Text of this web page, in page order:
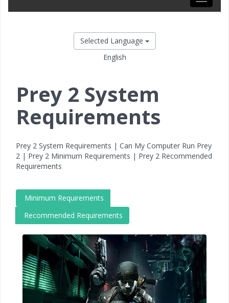
Selected Language
English
Prey 2 System
Requirements
Prey 2 System Requirements | Can My Computer Run Prey
2 | Prey 2 Minimum Requirements | Prey 2 Recommended
Requirements
Minimum Requirements
Recommended Requirements